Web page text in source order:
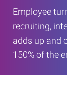
Employee
recruiting,
adds up and
150% of the